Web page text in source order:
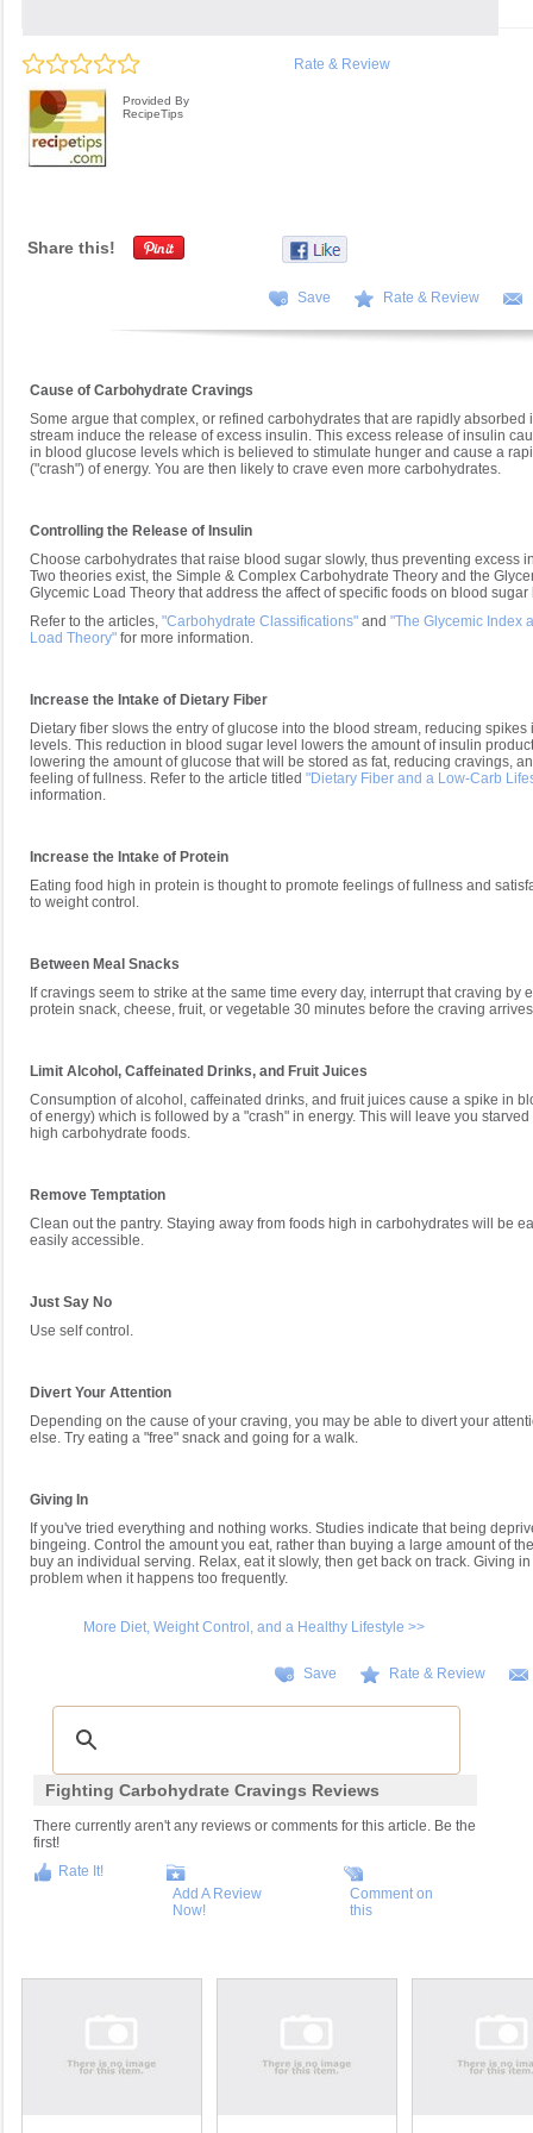
Rate & Review
Provided By
RecipeTips
Share this!
Save Rate & Review
Cause of Carbohydrate Cravings
Some argue that complex, or refined carbohydrates that are rapidly absorbed
stream induce the release of excess insulin. This excess release of insulin
in blood glucose levels which is believed to stimulate hunger and cause a
("crash") of energy. You are then likely to crave even more carbohydrates.
Controlling the Release of Insulin
Choose carbohydrates that raise blood sugar slowly, thus preventing excess
Two theories exist, the Simple & Complex Carbohydrate Theory and the
Glycemic Load Theory that address the affect of specific foods on blood sugar
Refer to the articles, "Carbohydrate Classifications" and "The Glycemic Index
Load Theory" for more information.
Increase the Intake of Dietary Fiber
Dietary fiber slows the entry of glucose into the blood stream, reducing spikes
levels. This reduction in blood sugar level lowers the amount of insulin
lowering the amount of glucose that will be stored as fat, reducing cravings,
feeling of fullness. Refer to the article titled "Dietary Fiber and a Low-Carb
information.
Increase the Intake of Protein
Eating food high in protein is thought to promote feelings of fullness and
to weight control.
Between Meal Snacks
If cravings seem to strike at the same time every day, interrupt that craving by
protein snack, cheese, fruit, or vegetable 30 minutes before the craving
Limit Alcohol, Caffeinated Drinks, and Fruit Juices
Consumption of alcohol, caffeinated drinks, and fruit juices cause a spike in
of energy) which is followed by a "crash" in energy. This will leave you
high carbohydrate foods.
Remove Temptation
Clean out the pantry. Staying away from foods high in carbohydrates will be
easily accessible.
Just Say No
Use self control.
Divert Your Attention
Depending on the cause of your craving, you may be able to divert your
else. Try eating a "free" snack and going for a walk.
Giving In
If you've tried everything and nothing works. Studies indicate that being
bingeing. Control the amount you eat, rather than buying a large amount of
buy an individual serving. Relax, eat it slowly, then get back on track. Giving
problem when it happens too frequently.
More Diet, Weight Control, and a Healthy Lifestyle >>
Save Rate & Review
Fighting Carbohydrate Cravings Reviews
There currently aren't any reviews or comments for this article. Be the
first!
Rate It!
Add A Review
Now!
Comment on
this